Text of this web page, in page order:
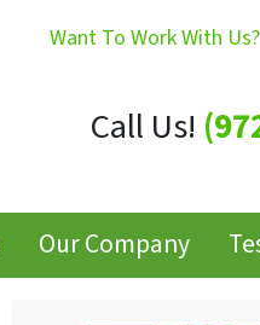
Want To Work With
Call Us!
Our Company